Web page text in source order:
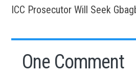
ICC Prosecutor Will Seek
One Comment